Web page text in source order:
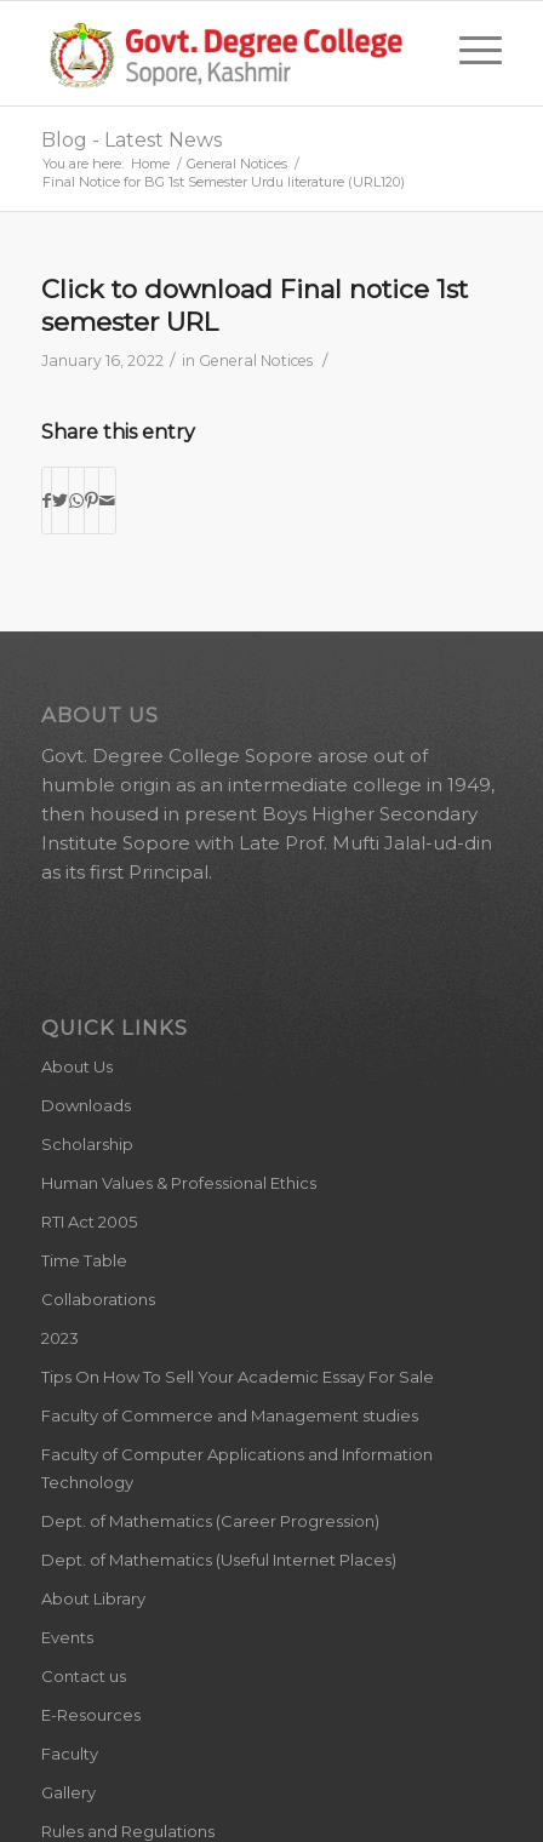
Blog - Latest News
You are here: Home / General Notices /
Final Notice for BG 1st Semester Urdu literature (URL120)
Click to download Final notice 1st
semester URL
January 16, 2022 / in General Notices /
Share this entry
ABOUT US
Govt. Degree College Sopore arose out of
humble origin as an intermediate college in 1949,
then housed in present Boys Higher Secondary
Institute Sopore with Late Prof. Mufti Jalal-ud-din
as its first Principal.
QUICK LINKS
About Us
Downloads
Scholarship
Human Values & Professional Ethics
RTI Act 2005
Time Table
Collaborations
2023
Tips On How To Sell Your Academic Essay For Sale
Faculty of Commerce and Management studies
Faculty of Computer Applications and Information
Technology
Dept. of Mathematics (Career Progression)
Dept. of Mathematics (Useful Internet Places)
About Library
Events
Contact us
E-Resources
Faculty
Gallery
Rules and Regulations